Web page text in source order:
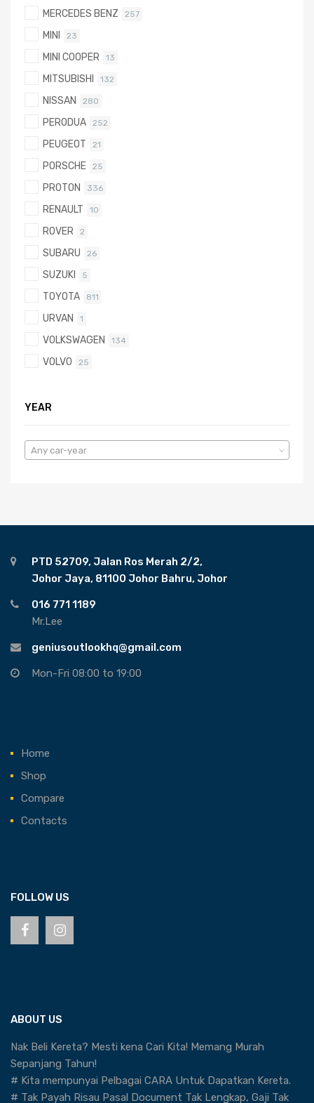
MERCEDES BENZ 257
MINI 23
MINI COOPER 13
MITSUBISHI 132
NISSAN 280
PERODUA 252
PEUGEOT 21
PORSCHE 25
PROTON 336
RENAULT 10
ROVER 2
SUBARU 26
SUZUKI 5
TOYOTA 811
URVAN 1
VOLKSWAGEN 134
VOLVO 25
YEAR
Any car-year
PTD 52709, Jalan Ros Merah 2/2,
Johor Jaya, 81100 Johor Bahru, Johor
016 771 1189
Mr.Lee
geniusoutlookhq@gmail.com
Mon-Fri 08:00 to 19:00
Home
Shop
Compare
Contacts
FOLLOW US
ABOUT US
Nak Beli Kereta? Mesti kena Cari Kita! Memang Murah
Sepanjang Tahun!
# Kita mempunyai Pelbagai CARA Untuk Dapatkan Kereta.
# Tak Payah Risau Pasal Document Tak Lengkap, Gaji Tak